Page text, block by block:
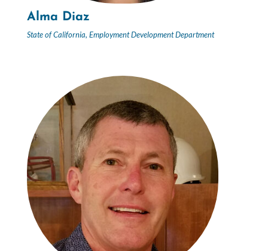
Alma Diaz
State of California, Employment Development Department